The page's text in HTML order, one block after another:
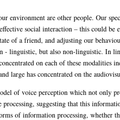
environment are other people. Our
social interaction – this could
of a friend, and adjusting our
- linguistic, but also non-linguistic. In
on each of these
large has concentrated on the
of voice perception which not only
processing, suggesting that this
of information processing,